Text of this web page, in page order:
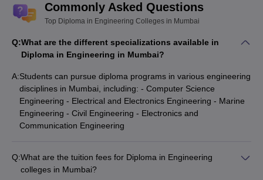
Commonly Asked Questions
Top Diploma in Engineering Colleges in Mumbai
Q:What are the different specializations available in
Diploma in Engineering in Mumbai?
A:Students can pursue diploma programs in various engineering
disciplines in Mumbai, including: - Computer Science
Engineering - Electrical and Electronics Engineering - Marine
Engineering - Civil Engineering - Electronics and
Communication Engineering
Q:What are the tuition fees for Diploma in Engineering
colleges in Mumbai?